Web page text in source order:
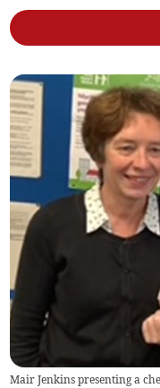
Mair Jenkins presenting a